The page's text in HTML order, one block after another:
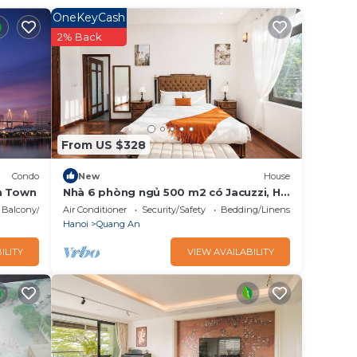
to
Condo
Town
Balcony/Terrace
From US $328
OneKeyCash
2% Back
New House
Nhà 6 phòng ngủ 500 m2 có Jacuzzi, Hồ
Tây/Bi-a/BBQ
Air Conditioner Security/Safety
Bedding/Linens
Hanoi
Quang An
VIEW AVAILABILITY